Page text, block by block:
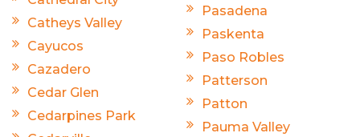
Catheys Valley
Cayucos
Cazadero
Cedar Glen
Cedarpines Park
Pasadena
Paskenta
Paso Robles
Patterson
Patton
Pauma Valley